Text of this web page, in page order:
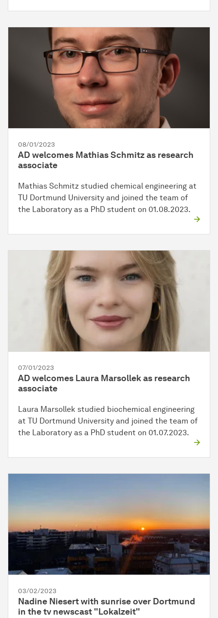
08/01/2023
AD welcomes Mathias Schmitz as research
associate
Mathias Schmitz studied chemical engineering at
TU Dortmund University and joined the team of
the Laboratory as a PhD student on 01.08.2023.
07/01/2023
AD welcomes Laura Marsollek as research
associate
Laura Marsollek studied biochemical engineering
at TU Dortmund University and joined the team of
the Laboratory as a PhD student on 01.07.2023.
03/02/2023
Nadine Niesert with sunrise over Dortmund
in the tv newscast "Lokalzeit"